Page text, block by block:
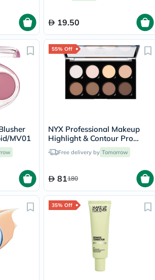
19.50
MV01
55% Off
NYX Professional Makeup
Highlight & Contour Pro
Palette 2.7g
Free delivery by Tomorrow
81180
35% Off